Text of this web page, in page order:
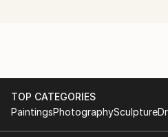
Her colors show passion and
Her lines represent interest,
and diversity.
TOP CATEGORIES
PaintingsPhotographySculpture